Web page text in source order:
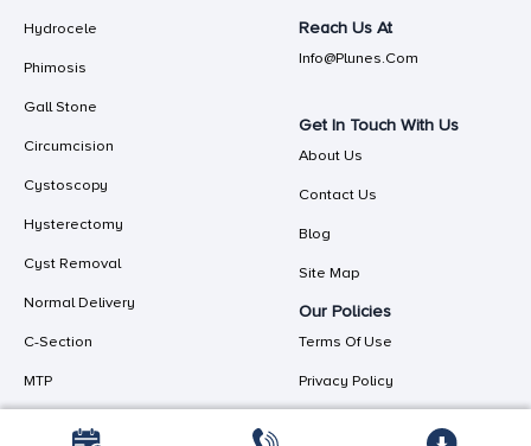
Hydrocele
Phimosis
Gall Stone
Circumcision
Cystoscopy
Hysterectomy
Cyst Removal
Normal Delivery
C-Section
MTP
Reach Us At
Info@plunes.com
Get In Touch With Us
About Us
Contact Us
Blog
Site Map
Our Policies
Terms Of Use
Privacy Policy